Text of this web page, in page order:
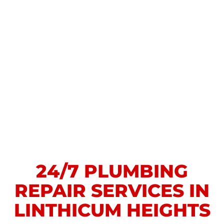
24/7 PLUMBING
REPAIR SERVICES IN
LINTHICUM HEIGHTS